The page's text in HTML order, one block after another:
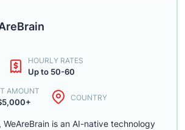
HOURLY RATES
Up to 50-60
AMOUNT
COUNTRY
WeAreBrain is an AI-native technology